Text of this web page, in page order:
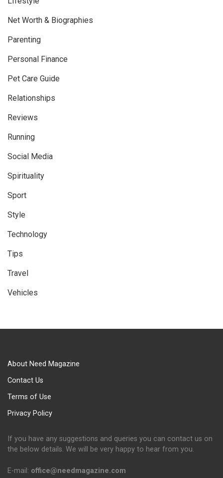
Net Worth & Biographies
Parenting
Personal Finance
Pet Care Guide
Relationships
Reviews
Running
Social Media
Spirituality
Sport
Style
Technology
Tips
Travel
Vehicles
About Need Magazine
Contact Us
Terms of Use
Privacy Policy
If you have any suggestions and queries you can contact us on
the below details. We will be very happy to hear from you.
E-mail: office@needmagazine.com